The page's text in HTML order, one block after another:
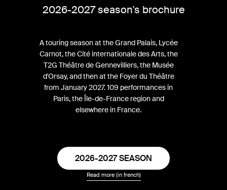
2026-2027 season's brochure
A touring season at the Grand Palais, Lycée
Carnot, the Cité internationale des Arts, the
T2G Théâtre de Gennevilliers, the Musée
d'Orsay, and then at the Foyer du Théâtre
from January 2027. 109 performances in
Paris, the Île-de-France region and
elsewhere in France.
2026-2027 SEASON
Read more (in french)